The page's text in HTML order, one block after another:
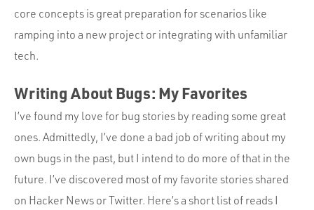
core concepts is great preparation for scenarios like
ramping into a new project or integrating with unfamiliar
tech.
Writing About Bugs: My Favorites
I’ve found my love for bug stories by reading some great
ones. Admittedly, I’ve done a bad job of writing about my
own bugs in the past, but I intend to do more of that in the
future. I’ve discovered most of my favorite stories shared
on Hacker News or Twitter. Here’s a short list of reads I